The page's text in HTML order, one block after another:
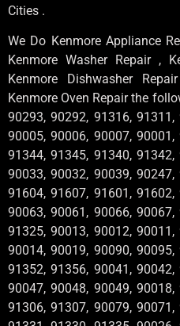
Cities .
We Do Kenmore Appliance
Kenmore Washer Repair ,
Kenmore Dishwasher
Kenmore Oven Repair the
90293, 90292, 91316,
90005, 90006, 90007,
91344, 91345, 91340,
90033, 90032, 90039,
91604, 91607, 91601,
90063, 90061, 90066,
91325, 90013, 90012,
90014, 90019, 90090,
91352, 91356, 90041,
90047, 90048, 90049,
91306, 91307, 90079,